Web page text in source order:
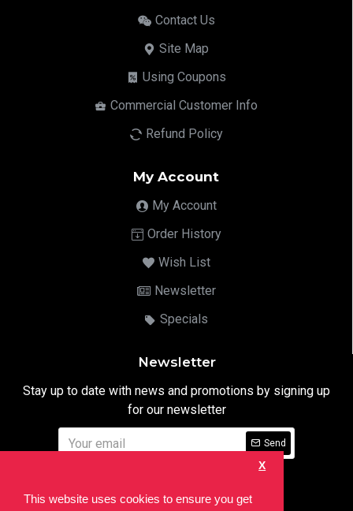
This website uses cookies to ensure you get
X
Contact Us
Site Map
Using Coupons
Commercial Customer Info
Refund Policy
My Account
My Account
Order History
Wish List
Newsletter
Specials
Newsletter
Stay up to date with news and promotions by signing up
for our newsletter
Send